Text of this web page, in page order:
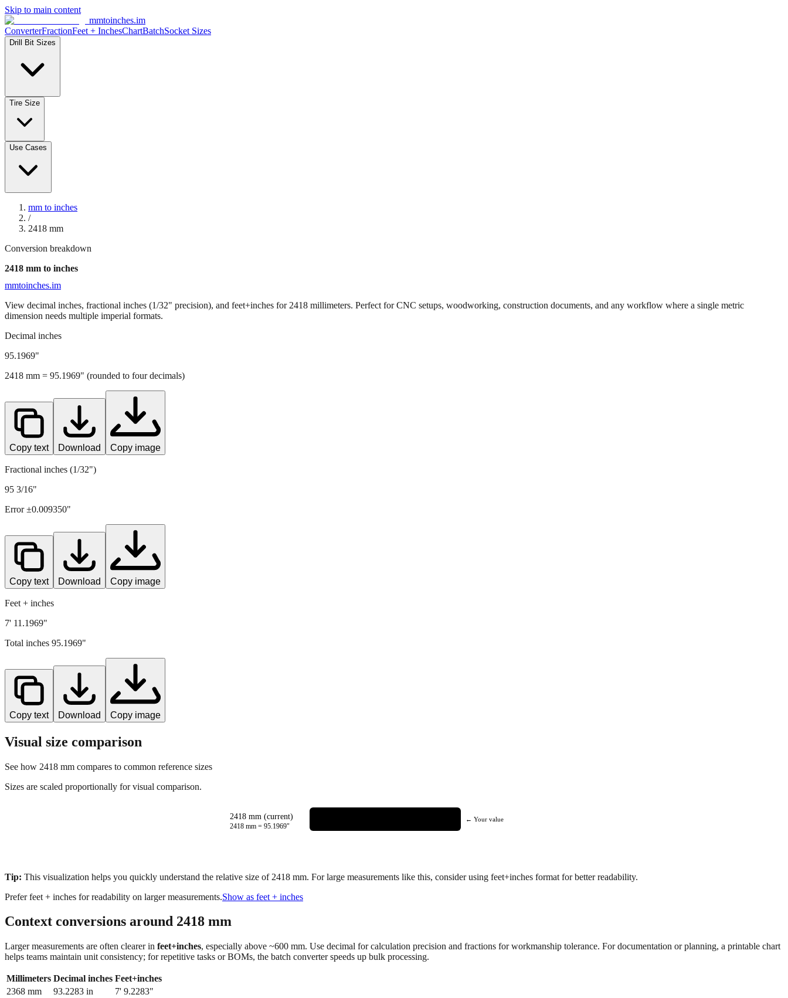
Skip to main content
mmtoinches.im
ConverterFractionFeet + InchesChartBatchSocket Sizes
Drill Bit Sizes
Tire Size
Use Cases
mm to inches
/
2418 mm
Conversion breakdown
2418 mm to inches
mmtoinches.im
View decimal inches, fractional inches (1/32" precision), and feet+inches for 2418 millimeters. Perfect for CNC setups, woodworking, construction documents, and any workflow where a single metric
dimension needs multiple imperial formats.
Decimal inches
95.1969"
2418 mm = 95.1969" (rounded to four decimals)
Copy text Download Copy image
Fractional inches (1/32")
95 3/16"
Error ±0.009350"
Copy text Download Copy image
Feet + inches
7' 11.1969"
Total inches 95.1969"
Copy text Download Copy image
Visual size comparison
See how 2418 mm compares to common reference sizes
Sizes are scaled proportionally for visual comparison.
2418 mm (current)
2418 mm = 95.1969"
← Your value
Tip: This visualization helps you quickly understand the relative size of 2418 mm. For large measurements like this, consider using feet+inches format for better readability.
Prefer feet + inches for readability on larger measurements.Show as feet + inches
Context conversions around 2418 mm
Larger measurements are often clearer in feet+inches, especially above ~600 mm. Use decimal for calculation precision and fractions for workmanship tolerance. For documentation or planning, a printable chart
helps teams maintain unit consistency; for repetitive tasks or BOMs, the batch converter speeds up bulk processing.
Millimeters Decimal inches Feet+inches
2368 mm 93.2283 in
7' 9.2283"